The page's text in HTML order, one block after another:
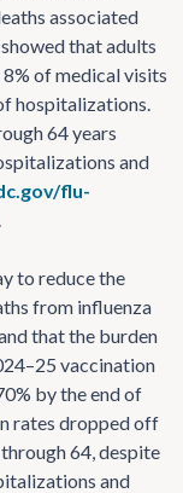
associated
that adults
of medical visits
hospitalizations.
64 years
and
flu-
to reduce the
from influenza
that the burden
vaccination
by the end of
rates dropped off
64, despite
and